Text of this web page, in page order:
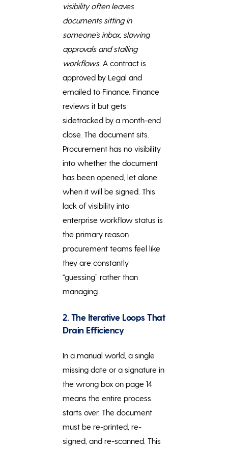
visibility often leaves
documents sitting in
someone’s inbox, slowing
approvals and stalling
workflows. A contract is
approved by Legal and
emailed to Finance. Finance
reviews it but gets
sidetracked by a month-end
close. The document sits.
Procurement has no visibility
into whether the document
has been opened, let alone
when it will be signed. This
lack of visibility into
enterprise workflow status is
the primary reason
procurement teams feel like
they are constantly
“guessing” rather than
managing.
2. The Iterative Loops That
Drain Efficiency
In a manual world, a single
missing date or a signature in
the wrong box on page 14
means the entire process
starts over. The document
must be re-printed, re-
signed, and re-scanned. This